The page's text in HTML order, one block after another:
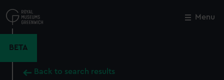
to
main
Menu
BETA
Back to search results
Close